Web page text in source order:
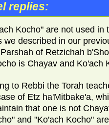
replies:
Kocho" are not used in
we described in our
of Retzichah
is Chayav and Ko'ach
to Rebbi the Torah
of Etz ha'Mitbake'a,
that one is not
and "Ko'ach Kocho"